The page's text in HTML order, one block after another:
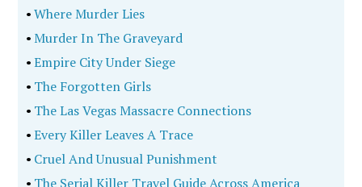
•Where Murder Lies
•Murder In The Graveyard
•Empire City Under Siege
• The Forgotten Girls
• The Las Vegas Massacre Connections
•Every Killer Leaves A Trace
• Cruel And Unusual Punishment
• The Serial Killer Travel Guide Across America